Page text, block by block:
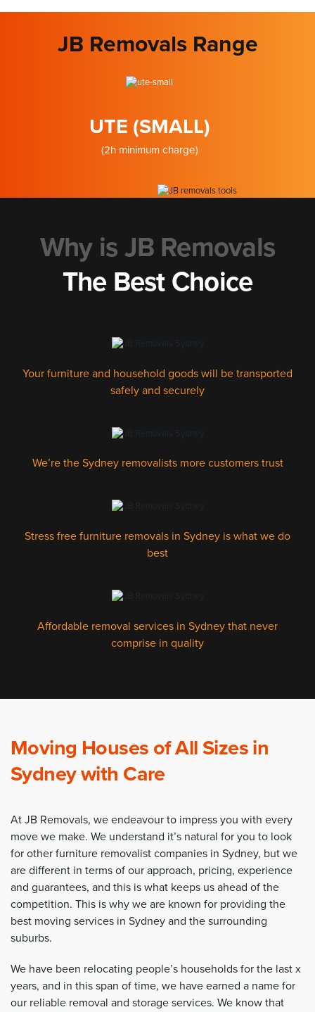
JB Removals Range
UTE (SMALL)
(2h minimum charge)
Why is JB Removals
The Best Choice
Your furniture and household goods will be transported
safely and securely
We’re the Sydney removalists more customers trust
Stress free furniture removals in Sydney is what we do
best
Affordable removal services in Sydney that never
comprise in quality
Moving Houses of All Sizes in
Sydney with Care
At JB Removals, we endeavour to impress you with every
move we make. We understand it’s natural for you to look
for other furniture removalist companies in Sydney, but we
are different in terms of our approach, pricing, experience
and guarantees, and this is what keeps us ahead of the
competition. This is why we are known for providing the
best moving services in Sydney and the surrounding
suburbs.
We have been relocating people’s households for the last x
years, and in this span of time, we have earned a name for
our reliable removal and storage services. We know that